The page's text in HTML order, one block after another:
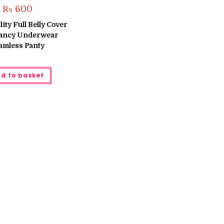
₨600
Full Belly Cover
Underwear
Panty
to basket